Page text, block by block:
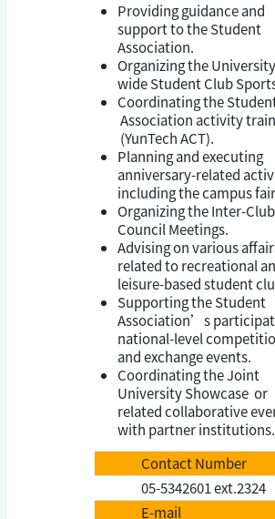
Providing guidance and
support to the Student
Association.
Organizing the
wide Student Club
Coordinating the
Association activity
(YunTech ACT).
Planning and executing
anniversary-related
including the campus
Organizing the Inter-Club
Council Meetings.
Advising on various
related to recreational
leisure-based student
Supporting the Student
Association’s
national-level
and exchange events.
Coordinating the Joint
University Showcase or
related collaborative
with partner institutions.
Contact Number
05-5342601 ext.2324
E-mail